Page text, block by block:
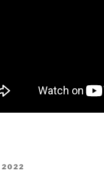
2022